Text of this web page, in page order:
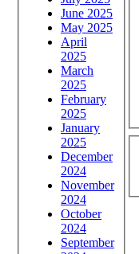
June 2025
May 2025
April
2025
March
2025
February
2025
January
2025
December
2024
November
2024
October
2024
September